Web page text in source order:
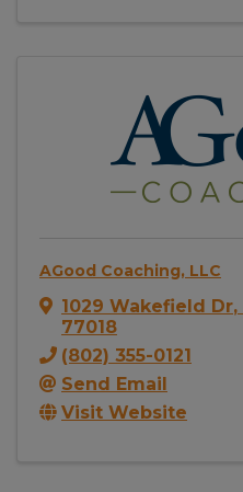
AGood Coaching, LLC
1029 Wakefield Dr,
77018
(802) 355-0121
Send Email
Visit Website